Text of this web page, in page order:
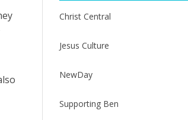
Christ Central
Jesus Culture
NewDay
Supporting Ben